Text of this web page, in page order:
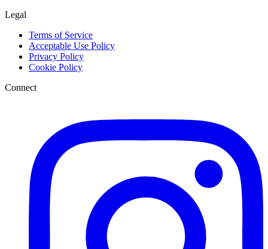
Legal
Terms of Service
Acceptable Use Policy
Privacy Policy
Cookie Policy
Connect